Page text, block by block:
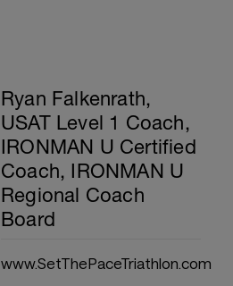
Ryan Falkenrath,
USAT Level 1 Coach,
IRONMAN U Certified
Coach, IRONMAN U
Regional Coach
Board
www.SetThePaceTriathlon.com